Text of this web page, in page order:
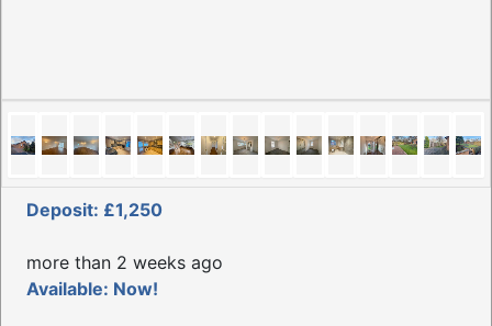
Deposit: £1,250
more than 2 weeks ago
Available: Now!